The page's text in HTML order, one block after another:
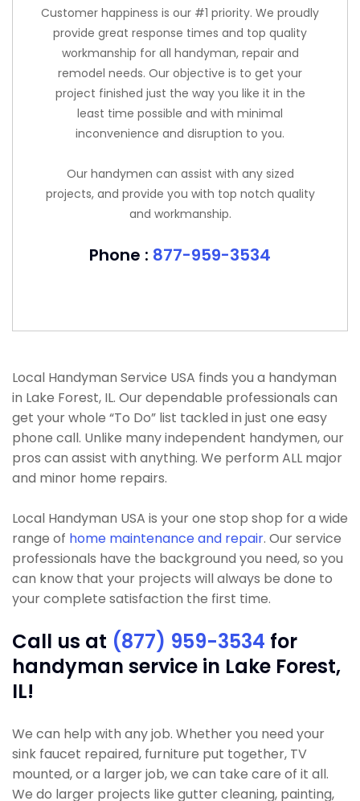
Customer happiness is our #1 priority. We proudly
provide great response times and top quality
workmanship for all handyman, repair and
remodel needs. Our objective is to get your
project finished just the way you like it in the
least time possible and with minimal
inconvenience and disruption to you.
Our handymen can assist with any sized
projects, and provide you with top notch quality
and workmanship.
Phone : 877-959-3534
Local Handyman Service USA finds you a handyman
in Lake Forest, IL. Our dependable professionals can
get your whole “To Do” list tackled in just one easy
phone call. Unlike many independent handymen, our
pros can assist with anything. We perform ALL major
and minor home repairs.
Local Handyman USA is your one stop shop for a wide
range of home maintenance and repair. Our service
professionals have the background you need, so you
can know that your projects will always be done to
your complete satisfaction the first time.
Call us at (877) 959-3534 for
handyman service in Lake Forest,
IL!
We can help with any job. Whether you need your
sink faucet repaired, furniture put together, TV
mounted, or a larger job, we can take care of it all.
We do larger projects like gutter cleaning, painting,